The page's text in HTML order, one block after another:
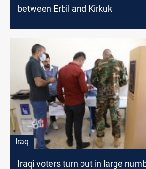
between Erbil and Kirkuk
Iraq
Iraqi voters turn out in large